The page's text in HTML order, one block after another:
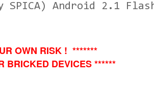
SPICA) Android 2.1
OWN RISK ! *******
BRICKED DEVICES ******